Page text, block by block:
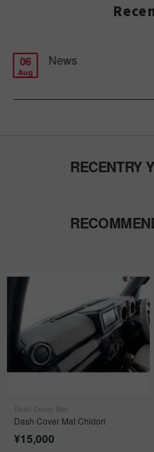
06
Aug
News
RECENTRY
Dash Cover Mat Chidori
¥15,000